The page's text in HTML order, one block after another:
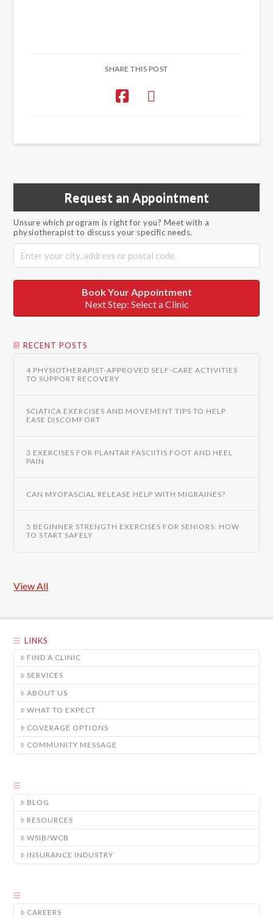
SHARE THIS POST
Request an Appointment
Unsure which program is right for you? Meet with a
physiotherapist to discuss your specific needs.
Book Your Appointment
Next Step: Select a Clinic
RECENT POSTS
4 PHYSIOTHERAPIST-APPROVED SELF-CARE ACTIVITIES
TO SUPPORT RECOVERY
SCIATICA EXERCISES AND MOVEMENT TIPS TO HELP
EASE DISCOMFORT
3 EXERCISES FOR PLANTAR FASCIITIS FOOT AND HEEL
PAIN
CAN MYOFASCIAL RELEASE HELP WITH MIGRAINES?
5 BEGINNER STRENGTH EXERCISES FOR SENIORS: HOW
TO START SAFELY
View All
LINKS
FIND A CLINIC
SERVICES
ABOUT US
WHAT TO EXPECT
COVERAGE OPTIONS
COMMUNITY MESSAGE
BLOG
RESOURCES
WSIB/WCB
INSURANCE INDUSTRY
CAREERS